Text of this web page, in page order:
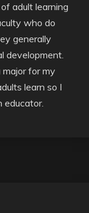
adult learning
who do
generally
development.
for my
learn so I
educator.